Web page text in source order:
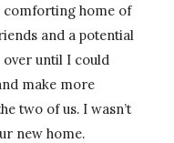
home of
and a potential
until I could
make more
two of us. I wasn’t
new home.